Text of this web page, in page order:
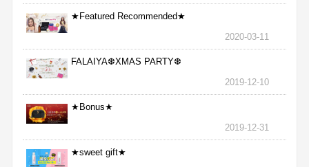
★Featured Recommended★
2020-03-11
FALAIYA❆XMAS PARTY❆
2019-12-10
★Bonus★
2019-12-31
★sweet gift★